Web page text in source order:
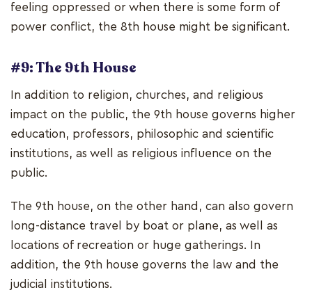
feeling oppressed or when there is some form of
power conflict, the 8th house might be significant.
#9: The 9th House
In addition to religion, churches, and religious
impact on the public, the 9th house governs higher
education, professors, philosophic and scientific
institutions, as well as religious influence on the
public.
The 9th house, on the other hand, can also govern
long-distance travel by boat or plane, as well as
locations of recreation or huge gatherings. In
addition, the 9th house governs the law and the
judicial institutions.